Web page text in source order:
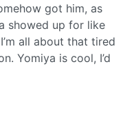
got him, as
showed up for like
all about that tired
Yomiya is cool, I’d